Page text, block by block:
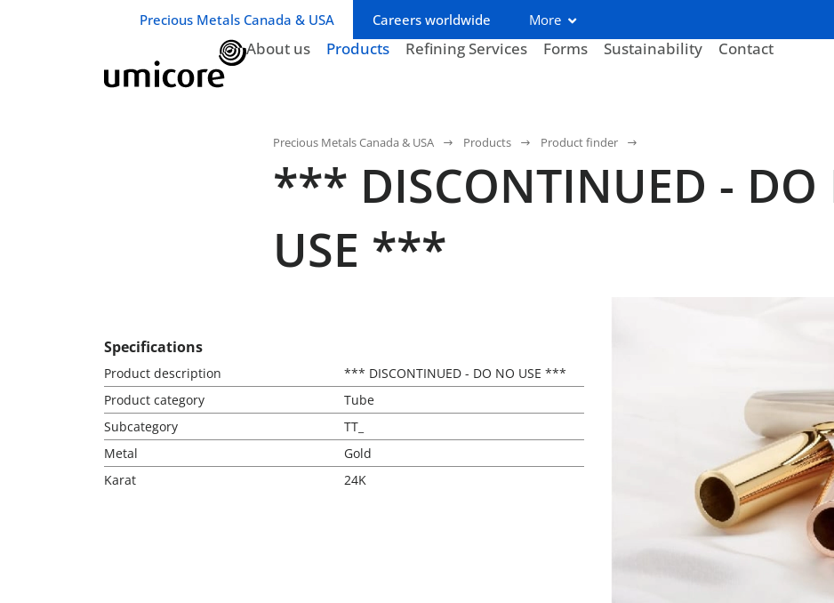
Business unit / dept.:
Precious Metals Canada & USA Careers worldwide More
About us Products Refining Services Forms Sustainability Contact
Precious Metals Canada & USA Products Product finder
*** DISCONTINUED - DO
USE ***
Specifications
Product description
*** DISCONTINUED - DO NO USE ***
Product category
Tube
Subcategory
TT_
Metal
Gold
Karat
24K